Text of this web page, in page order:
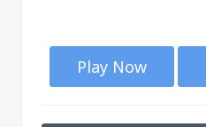
Play Now